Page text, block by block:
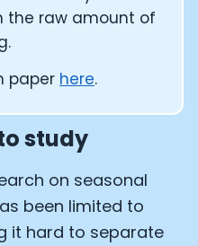
the raw amount of
paper here.
study
on seasonal
been limited to
it hard to separate